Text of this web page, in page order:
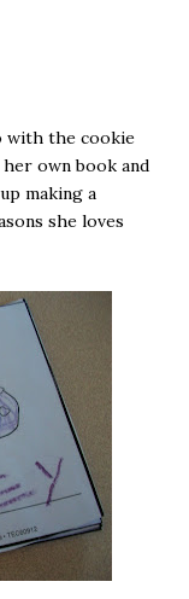
with the cookie
own book and
making a
she loves